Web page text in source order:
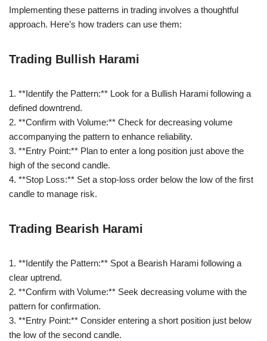
Implementing these patterns in trading involves a thoughtful
approach. Here’s how traders can use them:
Trading Bullish Harami
1. **Identify the Pattern:** Look for a Bullish Harami following a
defined downtrend.
2. **Confirm with Volume:** Check for decreasing volume
accompanying the pattern to enhance reliability.
3. **Entry Point:** Plan to enter a long position just above the
high of the second candle.
4. **Stop Loss:** Set a stop-loss order below the low of the first
candle to manage risk.
Trading Bearish Harami
1. **Identify the Pattern:** Spot a Bearish Harami following a
clear uptrend.
2. **Confirm with Volume:** Seek decreasing volume with the
pattern for confirmation.
3. **Entry Point:** Consider entering a short position just below
the low of the second candle.